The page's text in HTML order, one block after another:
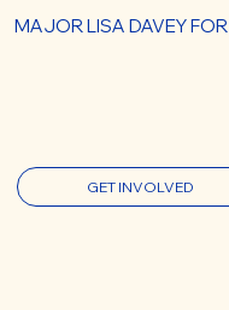
MAJOR LISA DAVEY
GET INVOLVED